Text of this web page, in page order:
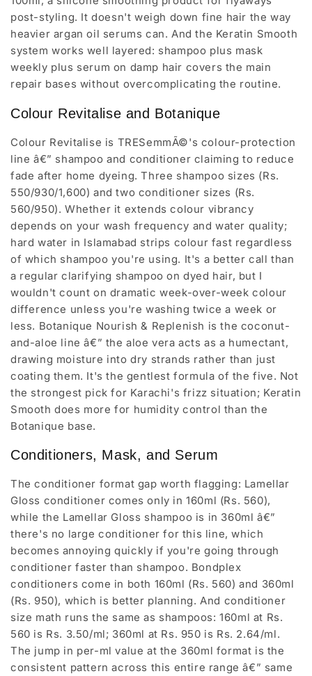
post-styling. It doesn't weigh down fine hair the way
heavier argan oil serums can. And the Keratin Smooth
system works well layered: shampoo plus mask
weekly plus serum on damp hair covers the main
repair bases without overcomplicating the routine.
Colour Revitalise and Botanique
Colour Revitalise is TRESemmÃ©'s colour-protection
line â€” shampoo and conditioner claiming to reduce
fade after home dyeing. Three shampoo sizes (Rs.
550/930/1,600) and two conditioner sizes (Rs.
560/950). Whether it extends colour vibrancy
depends on your wash frequency and water quality;
hard water in Islamabad strips colour fast regardless
of which shampoo you're using. It's a better call than
a regular clarifying shampoo on dyed hair, but I
wouldn't count on dramatic week-over-week colour
difference unless you're washing twice a week or
less. Botanique Nourish & Replenish is the coconut-
and-aloe line â€” the aloe vera acts as a humectant,
drawing moisture into dry strands rather than just
coating them. It's the gentlest formula of the five. Not
the strongest pick for Karachi's frizz situation; Keratin
Smooth does more for humidity control than the
Botanique base.
Conditioners, Mask, and Serum
The conditioner format gap worth flagging: Lamellar
Gloss conditioner comes only in 160ml (Rs. 560),
while the Lamellar Gloss shampoo is in 360ml â€”
there's no large conditioner for this line, which
becomes annoying quickly if you're going through
conditioner faster than shampoo. Bondplex
conditioners come in both 160ml (Rs. 560) and 360ml
(Rs. 950), which is better planning. And conditioner
size math runs the same as shampoos: 160ml at Rs.
560 is Rs. 3.50/ml; 360ml at Rs. 950 is Rs. 2.64/ml.
The jump in per-ml value at the 360ml format is the
consistent pattern across this entire range â€” same